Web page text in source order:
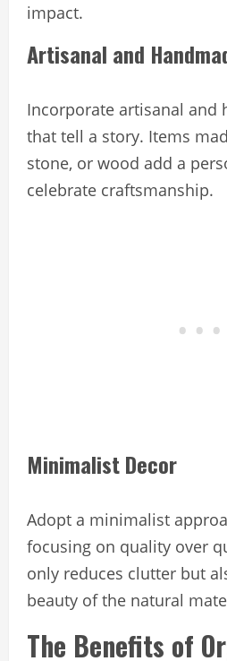
impact.
Artisanal and
Incorporate artisanal and
that tell a story. Items
stone, or wood add a
celebrate craftsmanship.
Minimalist Decor
Adopt a minimalist
focusing on quality over
only reduces clutter but
beauty of the natural
The Benefits of